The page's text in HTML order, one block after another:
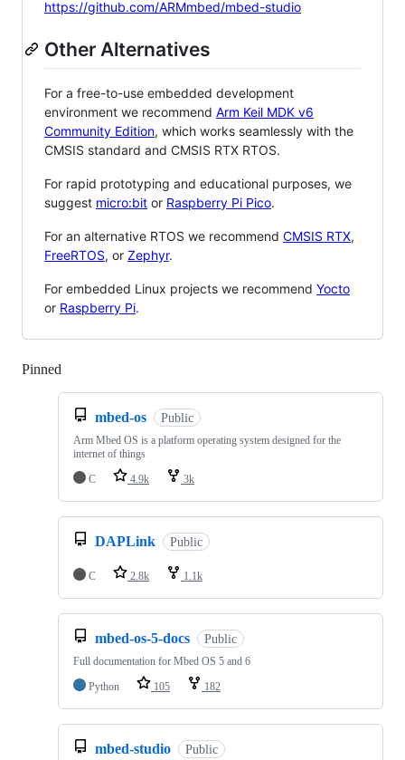
https://github.com/ARMmbed/mbed-studio
Other Alternatives
For a free-to-use embedded development
environment we recommend Arm Keil MDK v6
Community Edition, which works seamlessly with the
CMSIS standard and CMSIS RTX RTOS.
For rapid prototyping and educational purposes, we
suggest micro:bit or Raspberry Pi Pico.
For an alternative RTOS we recommend CMSIS RTX,
FreeRTOS, or Zephyr.
For embedded Linux projects we recommend Yocto
or Raspberry Pi.
Pinned
mbed-os Public
Arm Mbed OS is a platform operating system designed for the
internet of things
C
4.9k 3k
DAPLink Public
C 2.8k 1.1k
mbed-os-5-docs Public
Full documentation for Mbed OS 5 and 6
Python
105 182
mbed-studio Public